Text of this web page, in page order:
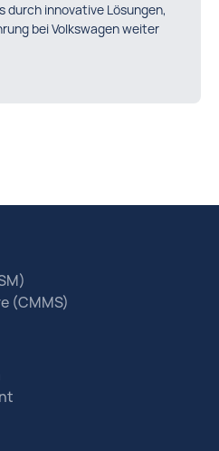
innovative Lösungen,
bei Volkswagen weiter
(CMMS)